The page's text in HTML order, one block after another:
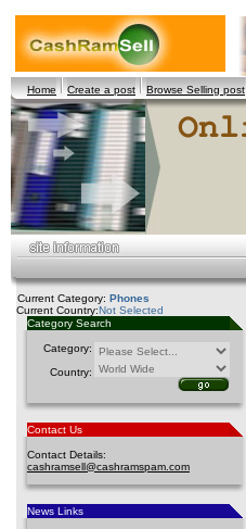
Home Create a post Browse Selling post
Current Category: Phones
Current Country:Not Selected
Category Search
Category:
Country:
Contact Us
Contact Details:
cashramsell@cashramspam.com
News Links